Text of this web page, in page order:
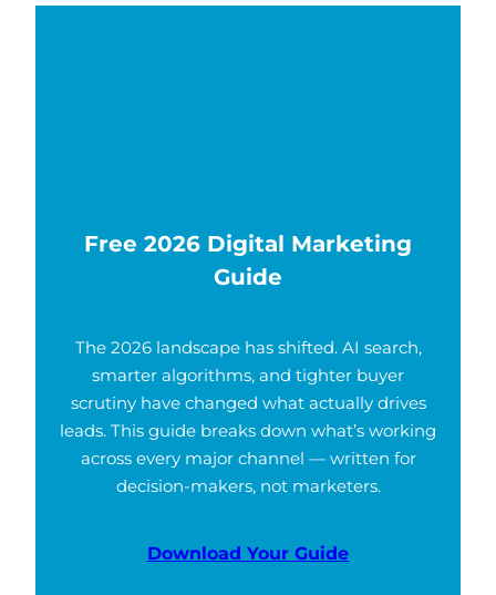
Free 2026 Digital Marketing
Guide
The 2026 landscape has shifted. AI search,
smarter algorithms, and tighter buyer
scrutiny have changed what actually drives
leads. This guide breaks down what’s working
across every major channel — written for
decision-makers, not marketers.
Download Your Guide